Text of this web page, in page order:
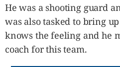
He was a shooting guard
was also tasked to bring
knows the feeling and he
coach for this team.